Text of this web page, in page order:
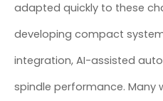
adapted quickly to these
developing compact
integration, AI-assisted
spindle performance. Many